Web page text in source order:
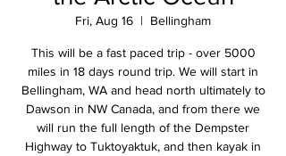
Fri, Aug 16
  |
Bellingham
This will be a fast paced trip - over 5000
miles in 18 days round trip. We will start in
Bellingham, WA and head north ultimately to
Dawson in NW Canada, and from there we
will run the full length of the Dempster
Highway to Tuktoyaktuk, and then kayak in